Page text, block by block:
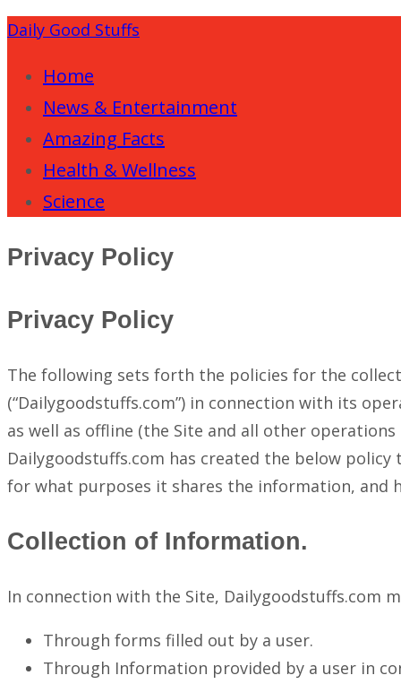
Daily Good Stuffs
Home
News & Entertainment
Amazing Facts
Health & Wellness
Science
Privacy Policy
Privacy Policy
The following sets forth the policies for the
(“Dailygoodstuffs.com”) in connection with its
as well as offline (the Site and all other
Dailygoodstuffs.com has created the below
for what purposes it shares the information, and
Collection of Information.
In connection with the Site, Dailygoodstuffs.com
Through forms filled out by a user.
Through Information provided by a user in